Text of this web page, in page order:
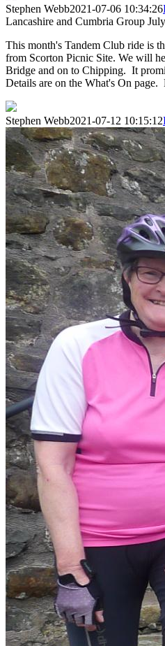
Stephen Webb2021-07-06 10:34:26
Lancashire and Cumbria Group
This month's Tandem Club ride is
from Scorton Picnic Site. We will
Bridge and on to Chipping. It
Details are on the What's On page.
Stephen Webb2021-07-12 10:15:12